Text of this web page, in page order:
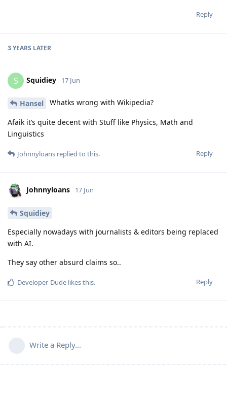
Reply
3 YEARS LATER
S Squidiey 17 Jun
Hansel Whatks wrong with Wikipedia?
Afaik it’s quite decent with Stuff like Physics, Math and
Linguistics
Reply
Johnnyloans replied to this.
Johnnyloans 17 Jun
Squidiey
Especially nowadays with journalists & editors being replaced
with AI.
They say other absurd claims so..
Reply
Developer-Dude likes this.
Write a Reply...